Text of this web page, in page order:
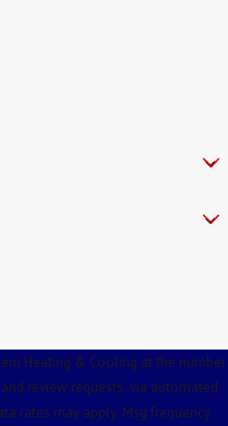
Heating & Cooling at the number
review requests, via automated